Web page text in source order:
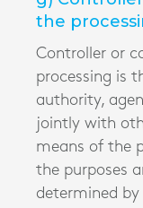
the
Controller or
processing is
authority,
jointly with
means of the
the purposes
determined